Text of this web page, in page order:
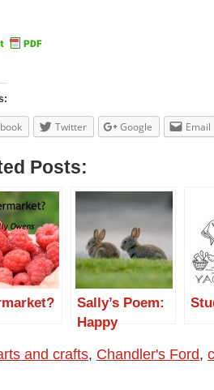
Twitter Google Email
Posts:
Sally’s Poem:
Happy
and crafts, Chandler's Ford,